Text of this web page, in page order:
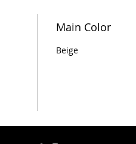
Main Color
Beige